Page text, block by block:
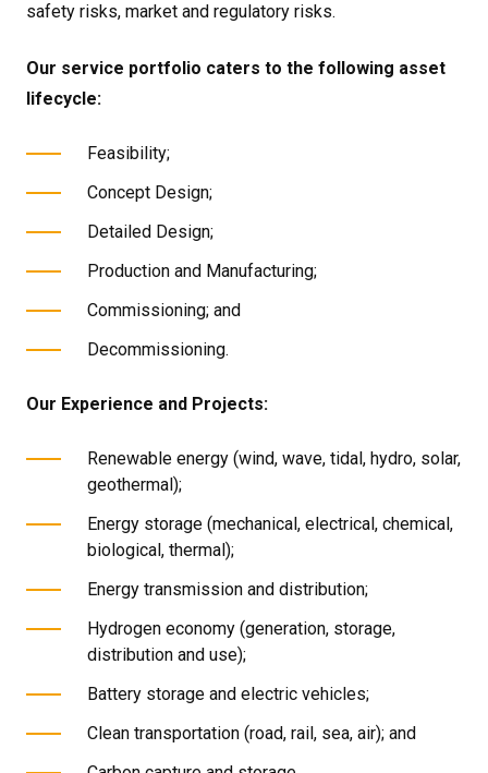
safety risks, market and regulatory risks.
Our service portfolio caters to the following asset
lifecycle:
Feasibility;
Concept Design;
Detailed Design;
Production and Manufacturing;
Commissioning; and
Decommissioning.
Our Experience and Projects:
Renewable energy (wind, wave, tidal, hydro, solar,
geothermal);
Energy storage (mechanical, electrical, chemical,
biological, thermal);
Energy transmission and distribution;
Hydrogen economy (generation, storage,
distribution and use);
Battery storage and electric vehicles;
Clean transportation (road, rail, sea, air); and